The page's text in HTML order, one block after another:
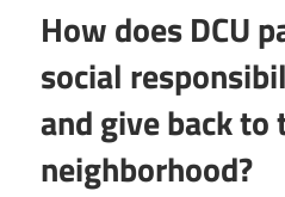
How does DCU
social
and give back to
neighborhood?